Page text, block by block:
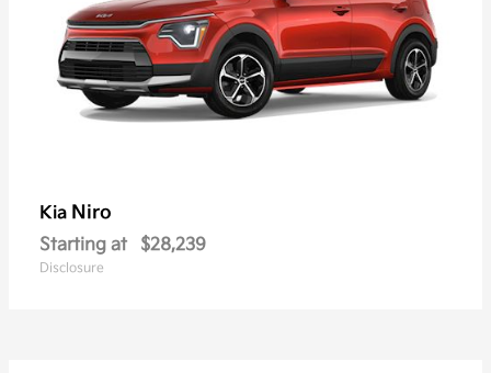
Kia Niro
Starting at $28,239
Disclosure